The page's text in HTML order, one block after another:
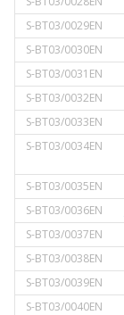
S-BT03/0029EN
S-BT03/0030EN
S-BT03/0031EN
S-BT03/0032EN
S-BT03/0033EN
S-BT03/0034EN
S-BT03/0035EN
S-BT03/0036EN
S-BT03/0037EN
S-BT03/0038EN
S-BT03/0039EN
S-BT03/0040EN